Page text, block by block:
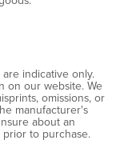
indicative only.
on our website. We
omissions, or
manufacturer's
about an
to purchase.